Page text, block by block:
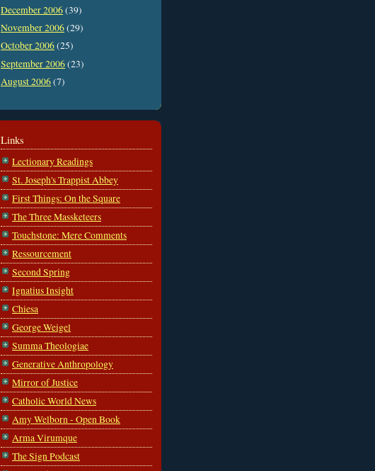
December 2006(39)
November 2006(29)
October 2006(25)
September 2006(23)
August 2006(7)
Links
Lectionary Readings
St. Joseph's Trappist Abbey
First Things: On the Square
The Three Massketeers
Touchstone: Mere Comments
Ressourcement
Second Spring
Ignatius Insight
Chiesa
George Weigel
Summa Theologiae
Generative Anthropology
Mirror of Justice
Catholic World News
Amy Welborn - Open Book
Arma Virumque
The Sign Podcast